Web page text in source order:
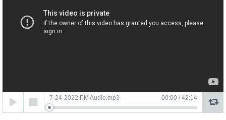
Audio
Player
7-24-2022 PM Audio.mp3 00:00 / 42:14